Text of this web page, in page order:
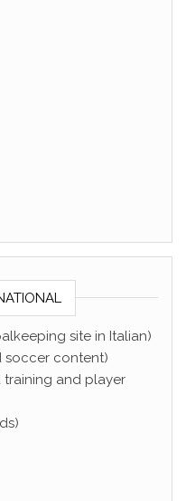
site in Italian)
soccer content)
training and player